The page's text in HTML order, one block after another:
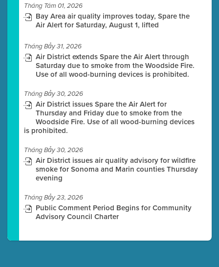
Tháng Tám 01, 2026
Bay Area air quality improves today, Spare the
Air Alert for Saturday, August 1, lifted
Tháng Bảy 31, 2026
Air District extends Spare the Air Alert through
Saturday due to smoke from the Woodside Fire.
Use of all wood-burning devices is prohibited.
Tháng Bảy 30, 2026
Air District issues Spare the Air Alert for
Thursday and Friday due to smoke from the
Woodside Fire. Use of all wood-burning devices
is prohibited.
Tháng Bảy 30, 2026
Air District issues air quality advisory for wildfire
smoke for Sonoma and Marin counties Thursday
evening
Tháng Bảy 23, 2026
Public Comment Period Begins for Community
Advisory Council Charter